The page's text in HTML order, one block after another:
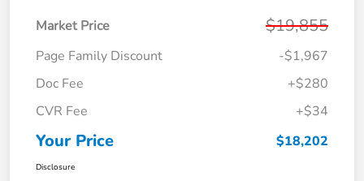
Market Price $19,855
Page Family Discount
-$1,967
Doc Fee
+$280
CVR Fee
+$34
Your Price $18,202
Disclosure